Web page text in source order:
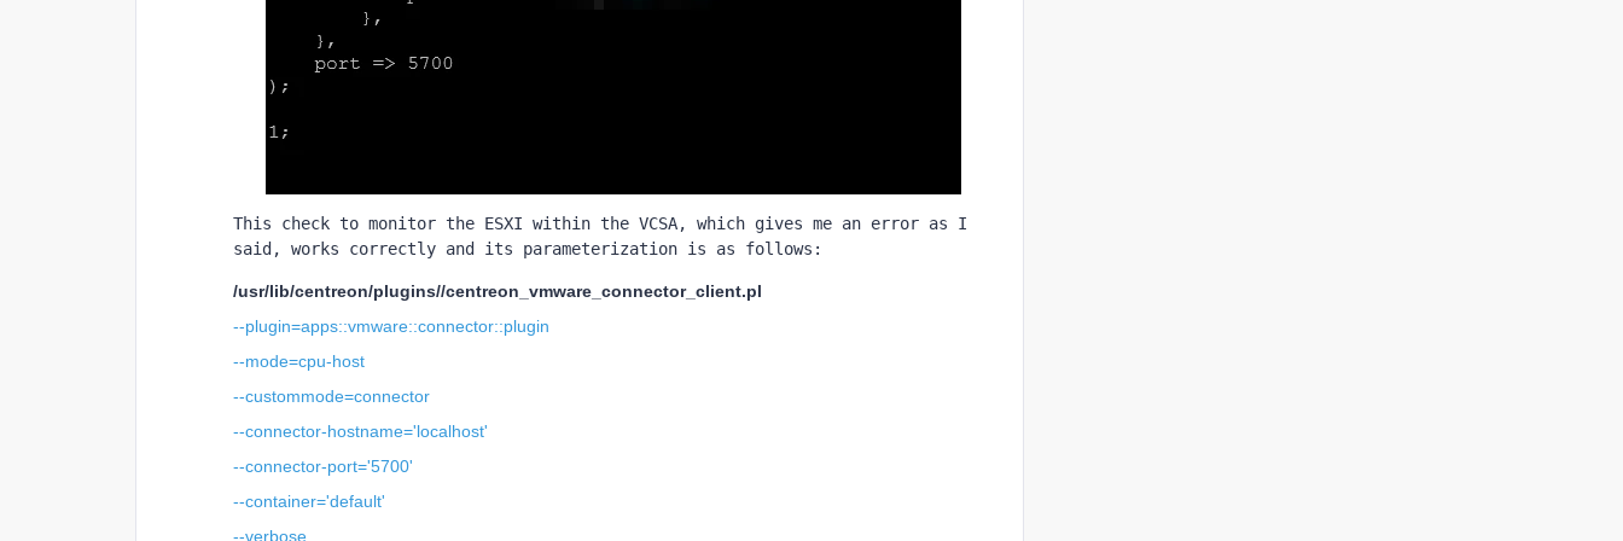
This check to monitor the ESXI within the VCSA, which gives me an error as I
said, works correctly and its parameterization is as follows:
/usr/lib/centreon/plugins//centreon_vmware_connector_client.pl
--plugin=apps::vmware::connector::plugin
--mode=cpu-host
--custommode=connector
--connector-hostname='localhost'
--connector-port='5700'
--container='default'
--verbose